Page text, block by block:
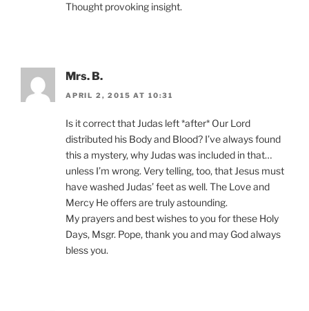
Thought provoking insight.
Mrs. B.
APRIL 2, 2015 AT 10:31
Is it correct that Judas left *after* Our Lord
distributed his Body and Blood? I’ve always found
this a mystery, why Judas was included in that…
unless I’m wrong. Very telling, too, that Jesus must
have washed Judas’ feet as well. The Love and
Mercy He offers are truly astounding.
My prayers and best wishes to you for these Holy
Days, Msgr. Pope, thank you and may God always
bless you.